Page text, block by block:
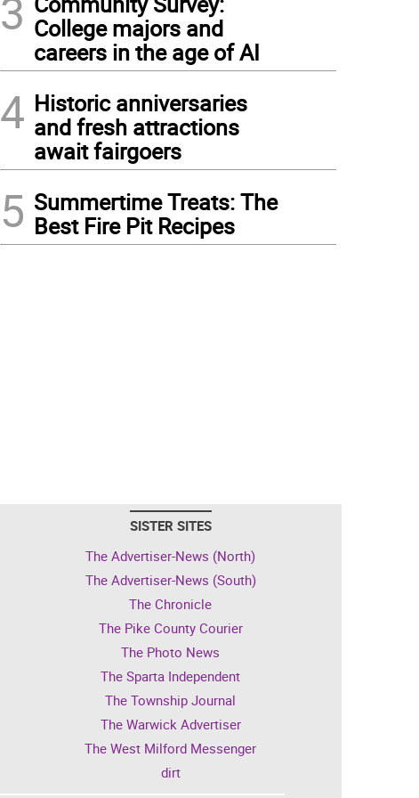
3 College majors and
careers in the age of AI
4 Historic anniversaries
and fresh attractions
await fairgoers
5 Summertime Treats: The
Best Fire Pit Recipes
SISTER SITES
The Advertiser-News (North)
The Advertiser-News (South)
The Chronicle
The Pike County Courier
The Photo News
The Sparta Independent
The Township Journal
The Warwick Advertiser
The West Milford Messenger
dirt